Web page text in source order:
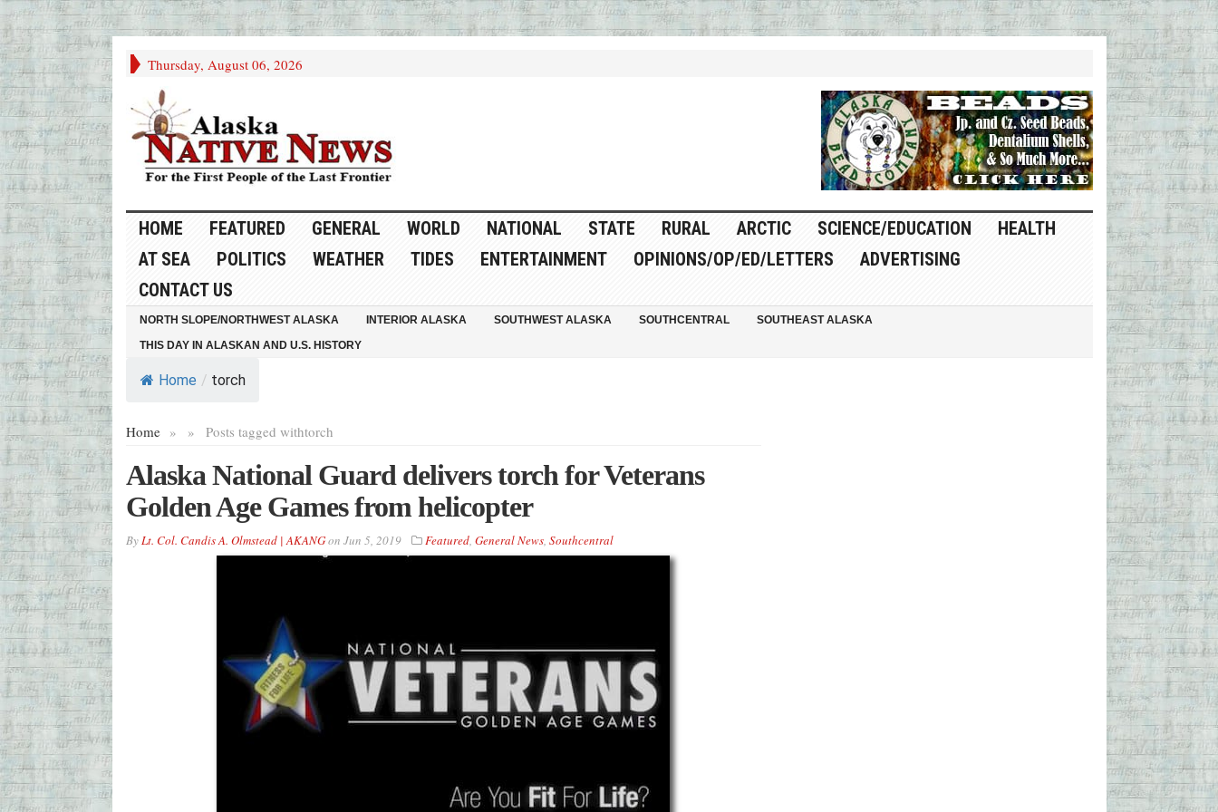
Thursday, August 06, 2026
HOME FEATURED GENERAL WORLD NATIONAL STATE RURAL ARCTIC SCIENCE/EDUCATION
HEALTH
AT SEA
POLITICS WEATHER TIDES ENTERTAINMENT OPINIONS/OP/ED/LETTERS
ADVERTISING
CONTACT US
NORTH SLOPE/NORTHWEST ALASKA INTERIOR ALASKA SOUTHWEST ALASKA SOUTHCENTRAL
SOUTHEAST ALASKA
THIS DAY IN ALASKAN AND U.S. HISTORY
Home / torch
Home » Posts tagged with
» torch
Alaska National Guard delivers torch for Veterans
Golden Age Games from helicopter
ByLt. Col. Candis A. Olmstead | AKANGon Jun 5, 2019 Featured, General News, Southcentral